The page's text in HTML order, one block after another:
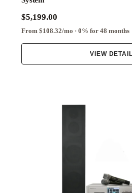
$5,199.00
From $108.32/mo · 0% for 48 months
VIEW